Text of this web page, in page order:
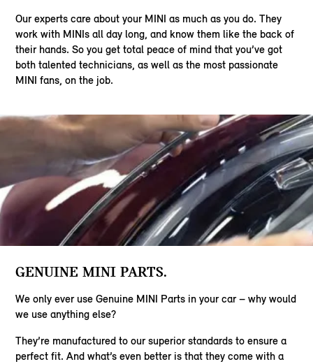
Our experts care about your MINI as much as you do. They
work with MINIs all day long, and know them like the back of
their hands. So you get total peace of mind that you’ve got
both talented technicians, as well as the most passionate
MINI fans, on the job.
GENUINE MINI PARTS.
We only ever use Genuine MINI Parts in your car – why would
we use anything else?
They’re manufactured to our superior standards to ensure a
perfect fit. And what’s even better is that they come with a